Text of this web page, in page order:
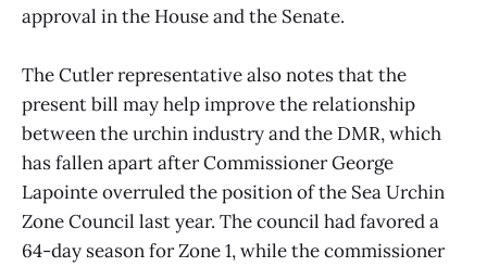
approval in the House and the Senate.
The Cutler representative also notes that the
present bill may help improve the relationship
between the urchin industry and the DMR, which
has fallen apart after Commissioner George
Lapointe overruled the position of the Sea Urchin
Zone Council last year. The council had favored a
64-day season for Zone 1, while the commissioner